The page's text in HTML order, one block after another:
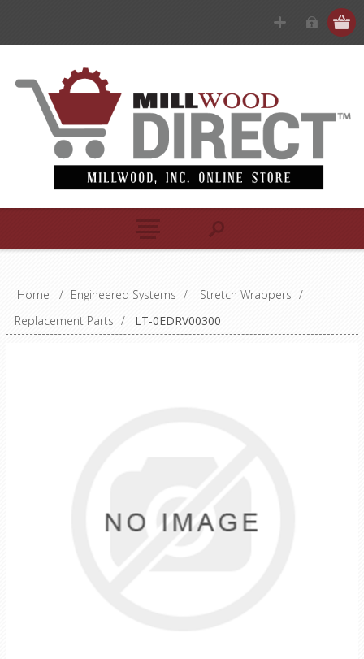
Home / Engineered Systems / Stretch Wrappers /
Replacement Parts / LT-0EDRV00300